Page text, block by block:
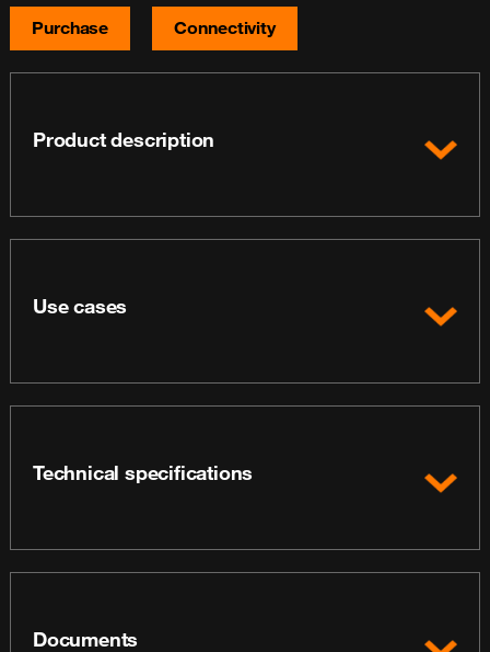
Purchase
Connectivity
Product description
Use cases
Technical specifications
Documents